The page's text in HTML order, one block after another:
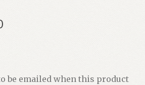
Current
$17.00.
be emailed when this product